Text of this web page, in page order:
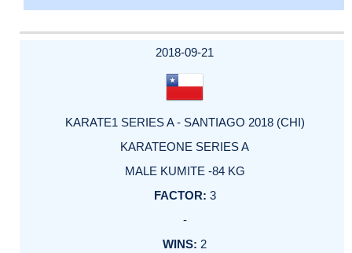
2018-09-21
KARATE1 SERIES A - SANTIAGO 2018 (CHI)
KARATEONE SERIES A
MALE KUMITE -84 KG
3
-
2